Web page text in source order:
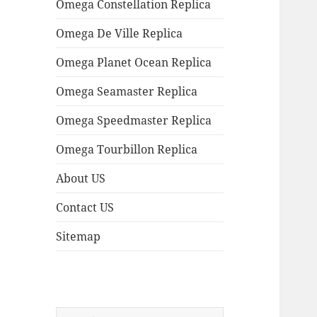
Omega Constellation Replica
Omega De Ville Replica
Omega Planet Ocean Replica
Omega Seamaster Replica
Omega Speedmaster Replica
Omega Tourbillon Replica
About US
Contact US
Sitemap